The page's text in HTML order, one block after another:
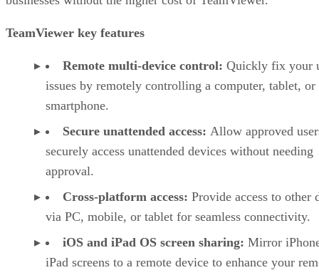
TeamViewer key features
Remote multi-device control: Quickly fix your
issues by remotely controlling a computer, tablet, or
smartphone.
Secure unattended access: Allow approved
securely access unattended devices without needing
approval.
Cross-platform access: Provide access to other
via PC, mobile, or tablet for seamless connectivity.
iOS and iPad OS screen sharing: Mirror
iPad screens to a remote device to enhance your